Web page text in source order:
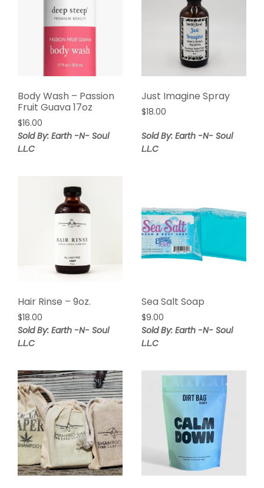
Body Wash – Passion
Fruit Guava 17oz
$16.00
Sold By: Earth -N- Soul
L.L.C
Just Imagine Spray
$18.00
Sold By: Earth -N- Soul
L.L.C
Hair Rinse – 9oz.
$18.00
Sold By: Earth -N- Soul
L.L.C
Sea Salt Soap
$9.00
Sold By: Earth -N- Soul
L.L.C